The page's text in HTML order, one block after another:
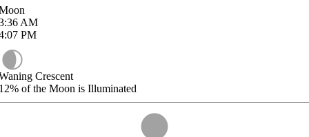
AM
PM
Crescent
of the Moon is Illuminated